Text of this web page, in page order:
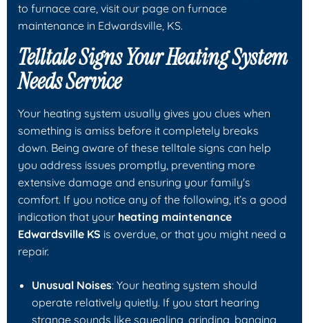
to furnace care, visit our page on furnace
maintenance in Edwardsville, KS.
Telltale Signs Your Heating System
Needs Service
Your heating system usually gives you clues when
something is amiss before it completely breaks
down. Being aware of these telltale signs can help
you address issues promptly, preventing more
extensive damage and ensuring your family's
comfort. If you notice any of the following, it’s a good
indication that your heating maintenance
Edwardsville KS is overdue, or that you might need a
repair.
Unusual Noises: Your heating system should
operate relatively quietly. If you start hearing
strange sounds like squealing, grinding, banging,